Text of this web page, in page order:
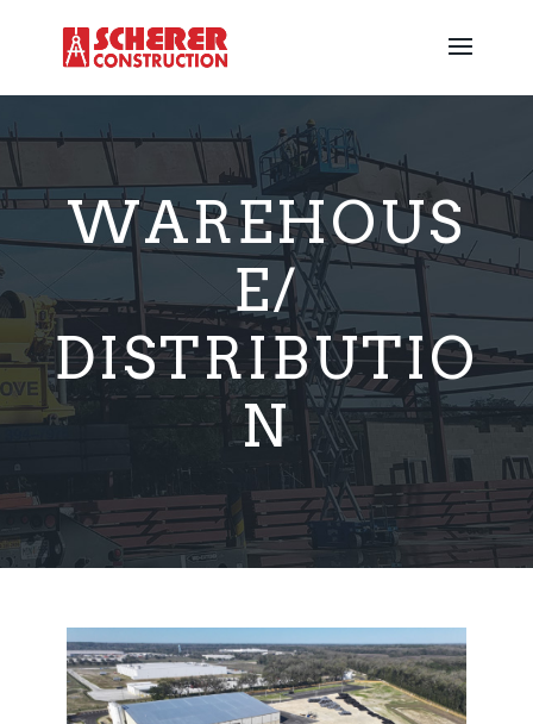
WAREHOUS
E/
DISTRIBUTIO
N